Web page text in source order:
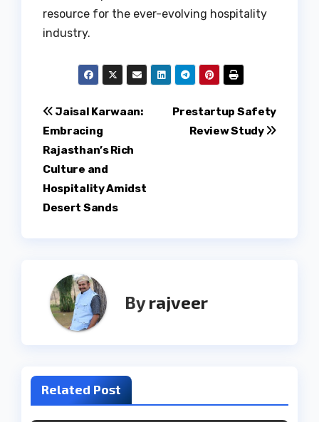
resource for the ever-evolving hospitality
industry.
Post
navigation
Prestartup Safety
Review Study
Jaisal Karwaan:
Embracing
Rajasthan’s Rich
Culture and
Hospitality Amidst
Desert Sands
Byrajveer
Related Post